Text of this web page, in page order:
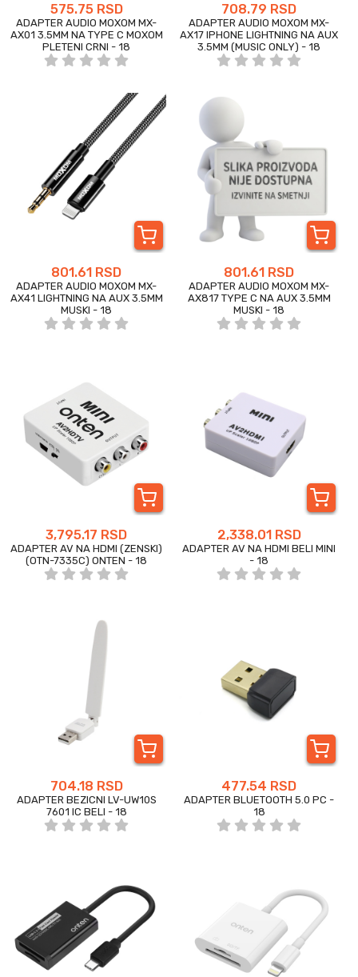
575.75 RSD
ADAPTER AUDIO MOXOM MX-
AX01 3.5MM NA TYPE C MOXOM
PLETENI CRNI - 18
708.79 RSD
ADAPTER AUDIO MOXOM MX-
AX17 IPHONE LIGHTNING NA AUX
3.5MM (MUSIC ONLY) - 18
801.61 RSD
ADAPTER AUDIO MOXOM MX-
AX41 LIGHTNING NA AUX 3.5MM
MUSKI - 18
801.61 RSD
ADAPTER AUDIO MOXOM MX-
AX817 TYPE C NA AUX 3.5MM
MUSKI - 18
3,795.17 RSD
ADAPTER AV NA HDMI (ZENSKI)
(OTN-7335C) ONTEN - 18
2,338.01 RSD
ADAPTER AV NA HDMI BELI MINI
- 18
704.18 RSD
ADAPTER BEZICNI LV-UW10S
7601 IC BELI - 18
477.54 RSD
ADAPTER BLUETOOTH 5.0 PC -
18